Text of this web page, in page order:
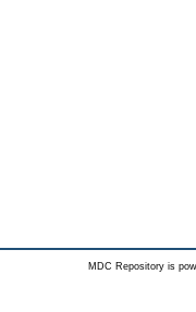
MDC Repository is